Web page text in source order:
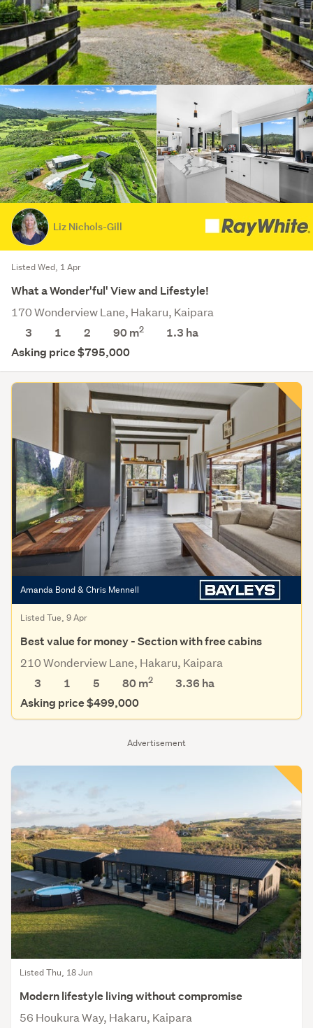
Advertisement
Liz Nichols-Gill
Listed Wed, 1 Apr
What a Wonder'ful' View and Lifestyle!
170 Wonderview Lane, Hakaru, Kaipara
3
1 2 90 m2 1.3 ha
Asking price $795,000
Amanda Bond & Chris Mennell
Listed Tue, 9 Apr
Best value for money - Section with free cabins
210 Wonderview Lane, Hakaru, Kaipara
3
1 5 80 m2 3.36 ha
Asking price $499,000
Listed Thu, 18 Jun
Modern lifestyle living without compromise
56 Houkura Way, Hakaru, Kaipara